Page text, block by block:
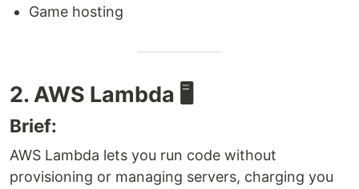
Game hosting
2. AWS Lambda 🖥️
Brief:
AWS Lambda lets you run code without
provisioning or managing servers, charging you